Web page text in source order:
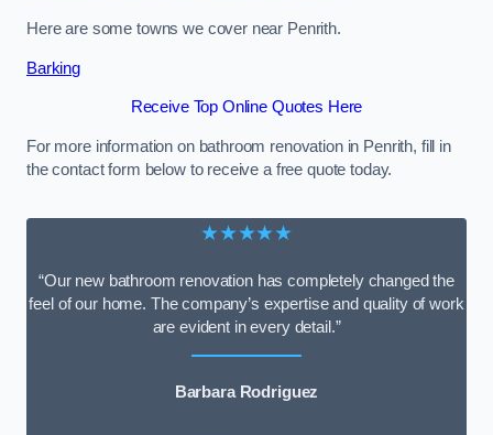
Here are some towns we cover near Penrith.
Barking
Receive Top Online Quotes Here
For more information on bathroom renovation in Penrith, fill in
the contact form below to receive a free quote today.
★★★★★
“Our new bathroom renovation has completely changed the
feel of our home. The company’s expertise and quality of work
are evident in every detail.”
Barbara Rodriguez